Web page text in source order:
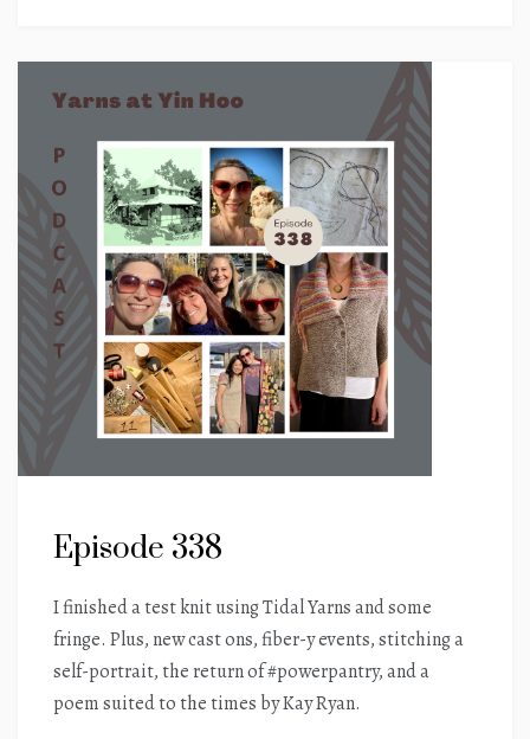
Episode 338
I finished a test knit using Tidal Yarns and some
fringe. Plus, new cast ons, fiber-y events, stitching a
self-portrait, the return of #powerpantry, and a
poem suited to the times by Kay Ryan.